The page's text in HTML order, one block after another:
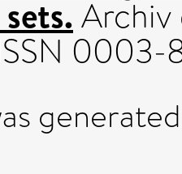
Archiv
0003-